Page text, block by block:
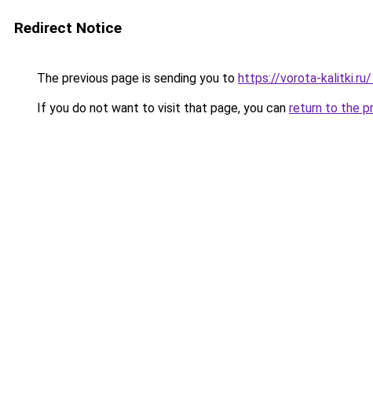
Redirect Notice
The previous page is sending you to https://vorota-
If you do not want to visit that page, you can return to the